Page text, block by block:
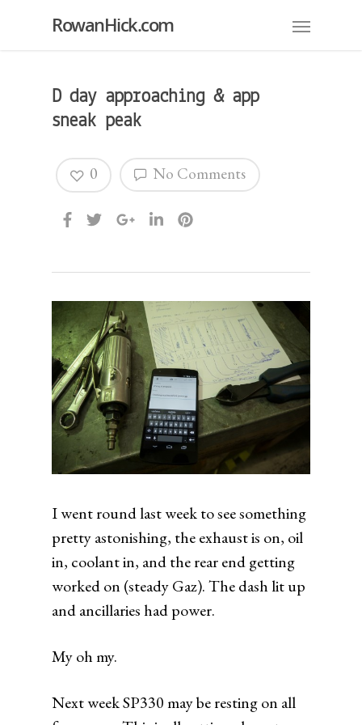
RowanHick.com
D day approaching & app
sneak peak
No Comments
0
I went round last week to see something
pretty astonishing, the exhaust is on, oil
in, coolant in, and the rear end getting
worked on (steady Gaz). The dash lit up
and ancillaries had power.
My oh my.
Next week SP330 may be resting on all